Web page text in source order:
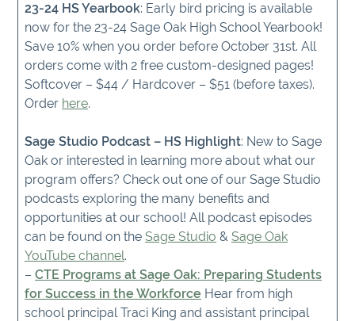
23-24 HS Yearbook: Early bird pricing is available
now for the 23-24 Sage Oak High School Yearbook!
Save 10% when you order before October 31st. All
orders come with 2 free custom-designed pages!
Softcover – $44 / Hardcover – $51 (before taxes).
Order here.
Sage Studio Podcast – HS Highlight: New to Sage
Oak or interested in learning more about what our
program offers? Check out one of our Sage Studio
podcasts exploring the many benefits and
opportunities at our school! All podcast episodes
can be found on the Sage Studio & Sage Oak
YouTube channel.
– CTE Programs at Sage Oak: Preparing Students
for Success in the Workforce Hear from high
school principal Traci King and assistant principal